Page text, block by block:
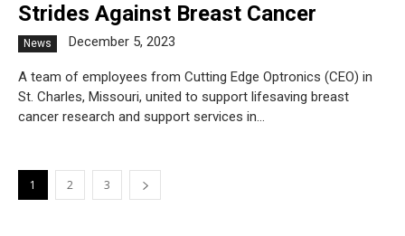
Strides Against Breast Cancer
News December 5, 2023
A team of employees from Cutting Edge Optronics (CEO) in
St. Charles, Missouri, united to support lifesaving breast
cancer research and support services in...
1 2 3